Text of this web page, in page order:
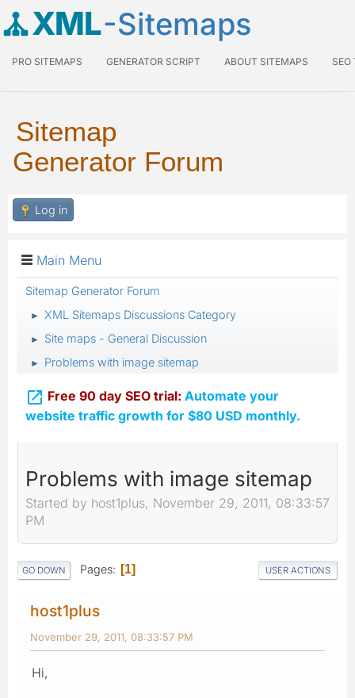
XML-Sitemaps
PRO SITEMAPS GENERATOR SCRIPT ABOUT SITEMAPS SEO
Sitemap
Generator Forum
Log in
Main Menu
Sitemap Generator Forum
► XML Sitemaps Discussions Category
► Site maps - General Discussion
► Problems with image sitemap
 Free 90 day SEO trial: Automate your
website traffic growth for $80 USD monthly.
Problems with image sitemap
Started by host1plus, November 29, 2011, 08:33:57
PM
GO DOWN Pages 1 USER ACTIONS
host1plus
November 29, 2011, 08:33:57 PM
Hi,